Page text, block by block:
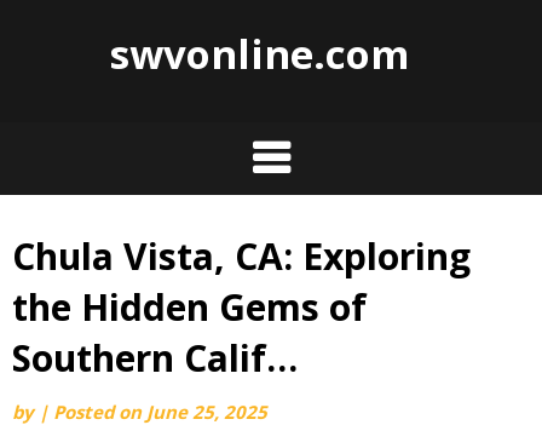
swvonline.com
Skip
content
Chula Vista, CA: Exploring
the Hidden Gems of
Southern Calif…
by | Posted on June 25, 2025